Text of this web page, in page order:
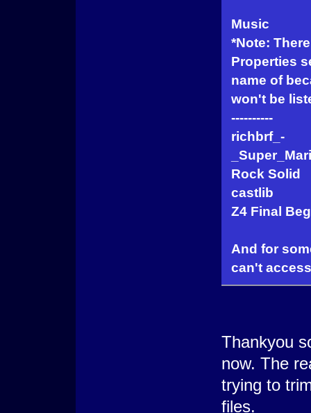
Music
*Note:
Properties
name of
won't be
----------
richbrf_-
Rock Solid
castlib
Z4 Final
And for
can't
Thankyou
now. The
trying to
files.